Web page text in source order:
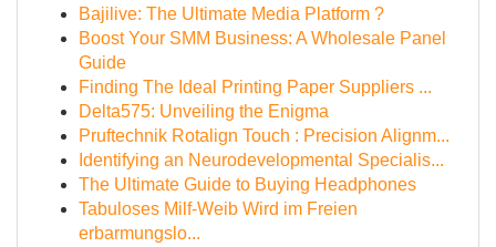
Bajilive: The Ultimate Media Platform ?
Boost Your SMM Business: A Wholesale Panel
Guide
Finding The Ideal Printing Paper Suppliers ...
Delta575: Unveiling the Enigma
Pruftechnik Rotalign Touch : Precision Alignm...
Identifying an Neurodevelopmental Specialis...
The Ultimate Guide to Buying Headphones
Tabuloses Milf-Weib Wird im Freien
erbarmungslo...